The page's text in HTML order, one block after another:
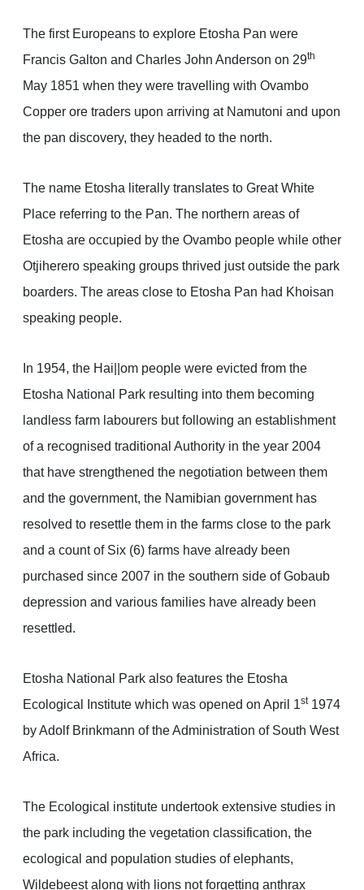
The first Europeans to explore Etosha Pan were
Francis Galton and Charles John Anderson on 29th
May 1851 when they were travelling with Ovambo
Copper ore traders upon arriving at Namutoni and upon
the pan discovery, they headed to the north.
The name Etosha literally translates to Great White
Place referring to the Pan. The northern areas of
Etosha are occupied by the Ovambo people while other
Otjiherero speaking groups thrived just outside the park
boarders. The areas close to Etosha Pan had Khoisan
speaking people.
In 1954, the Hai||om people were evicted from the
Etosha National Park resulting into them becoming
landless farm labourers but following an establishment
of a recognised traditional Authority in the year 2004
that have strengthened the negotiation between them
and the government, the Namibian government has
resolved to resettle them in the farms close to the park
and a count of Six (6) farms have already been
purchased since 2007 in the southern side of Gobaub
depression and various families have already been
resettled.
Etosha National Park also features the Etosha
Ecological Institute which was opened on April 1st1974
by Adolf Brinkmann of the Administration of South West
Africa.
The Ecological institute undertook extensive studies in
the park including the vegetation classification, the
ecological and population studies of elephants,
Wildebeest along with lions not forgetting anthrax